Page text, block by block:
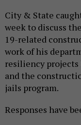
City & State
week to discuss
19-related
work of his
resiliency projects
and the
jails program.
Responses have